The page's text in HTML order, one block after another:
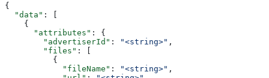
{
  "data"
: [
    {
      "attributes"
: {
        "advertiserId"
: "<string>" ,
        "files"
: [
          {
            "fileName"
: "<string>" ,